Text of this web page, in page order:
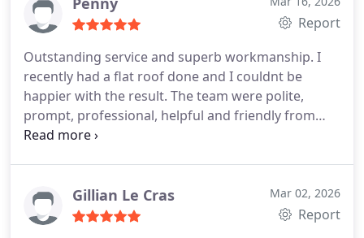
wasted time.Thank you for a great job done.Report
Outstanding service and superb workmanship. I
recently had a flat roof done and I couldnt be
happier with the result. The team were polite,
prompt, professional, helpful and friendly from
beginning to end. Everything was completed to a
easy to deal with. Cannot recommend highly
enough.
Gillian Le Cras Mar 02, 2026
Report